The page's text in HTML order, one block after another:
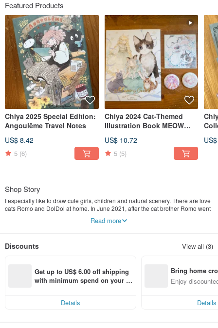
Featured Products
Chiya 2025 Special Edition:
Angoulême Travel Notes
US$ 8.42
5 (6)
Chiya 2024 Cat-Themed
Illustration Book MEOW
US$ 10.72
5 (5)
Shop Story
I especially like to draw cute girls, children and natural scenery. There are love
cats Romo and DolDol at home. In June 2021, after the cat brother Romo went
of his longing. After that, I continued to draw the same series of illustrations to
Read more
Discounts View all (3)
Get up to US$ 6.00 off shipping
with minimum spend on your fir
Details
Bring home
n with ease
Enjoy
Details